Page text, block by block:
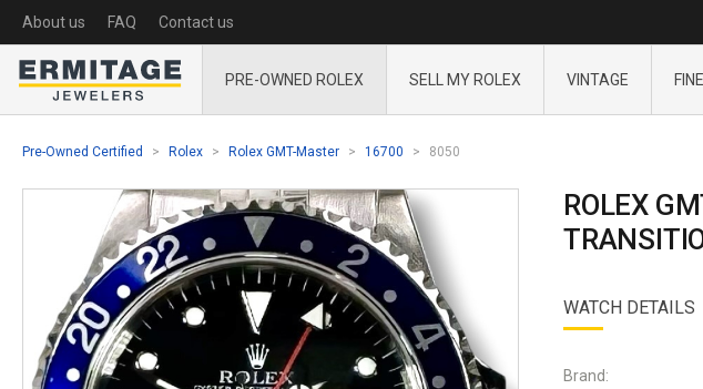
About us FAQ Contact us
PRE-OWNED ROLEX SELL MY ROLEX VINTAGE
Pre-Owned Certified Rolex Rolex GMT-Master 16700 8050
ROLEX
WATCH DETAILS
Brand: